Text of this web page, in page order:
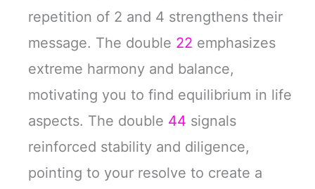
repetition of 2 and 4 strengthens their
message. The double 22 emphasizes
extreme harmony and balance,
motivating you to find equilibrium in life
aspects. The double 44 signals
reinforced stability and diligence,
pointing to your resolve to create a